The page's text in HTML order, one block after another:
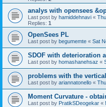
analys with opensees
Last post by hamiddehnavi «
Replies: 1
OpenSees PL
Last post by begumemte « Sat
SDOF with deterioration
Last post by homashanehsaz «
problems with the
Last post by ariannatonello «
Moment Curvature -
Last post by PratikSDeogekar «